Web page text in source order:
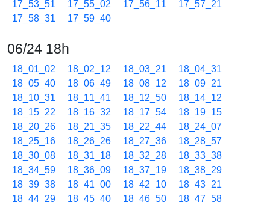
17_53_51
17_55_02 17_56_11
17_57_21
17_58_31
17_59_40
06/24 18h
18_01_02 18_02_12 18_03_21
18_04_31
18_05_40
18_06_49 18_08_12
18_09_21
18_10_31
18_11_41 18_12_50
18_14_12
18_15_22
18_16_32 18_17_54
18_19_15
18_20_26
18_21_35 18_22_44
18_24_07
18_25_16
18_26_26 18_27_36
18_28_57
18_30_08
18_31_18 18_32_28
18_33_38
18_34_59
18_36_09 18_37_19
18_38_29
18_39_38
18_41_00 18_42_10
18_43_21
18_44_29
18_45_40 18_46_50
18_47_58